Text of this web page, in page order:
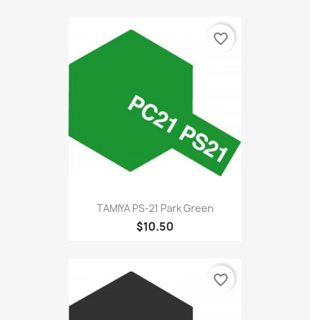
TAMIYA PS-21 Park Green
$10.50
favorite_border
favorite_border